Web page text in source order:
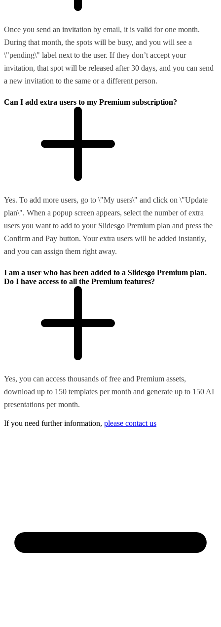
Once you send an invitation by email, it is valid for one month.
During that month, the spots will be busy, and you will see a
\"pending\" label next to the user. If they don’t accept your
invitation, that spot will be released after 30 days, and you can send
a new invitation to the same or a different person.
Can I add extra users to my Premium subscription?
Yes. To add more users, go to \"My users\" and click on \"Update
plan\". When a popup screen appears, select the number of extra
users you want to add to your Slidesgo Premium plan and press the
Confirm and Pay button. Your extra users will be added instantly,
and you can assign them right away.
I am a user who has been added to a Slidesgo Premium plan.
Do I have access to all the Premium features?
Yes, you can access thousands of free and Premium assets,
download up to 150 templates per month and generate up to 150 AI
presentations per month.
If you need further information, please contact us